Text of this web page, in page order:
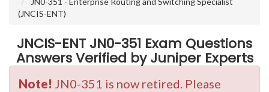
(JNCIS-ENT)
JNCIS-ENT JN0-351 Exam Questions
Answers Verified by Juniper Experts
Note! JN0-351 is now retired. Please